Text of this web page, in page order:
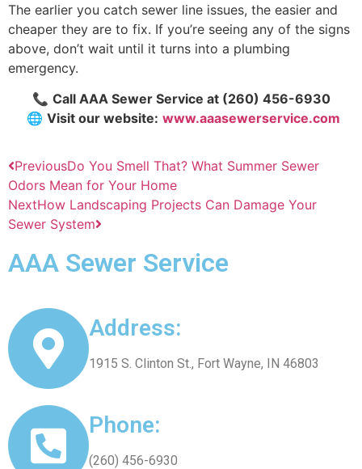
The earlier you catch sewer line issues, the easier and
cheaper they are to fix. If you’re seeing any of the signs
above, don’t wait until it turns into a plumbing
emergency.
📞 Call AAA Sewer Service at (260) 456-6930
🌐 Visit our website: www.aaasewerservice.com
PreviousDo You Smell That? What Summer Sewer
Odors Mean for Your Home
NextHow Landscaping Projects Can Damage Your
Sewer System
AAA Sewer Service
Address:
1915 S. Clinton St., Fort Wayne, IN 46803
Phone:
(260) 456-6930